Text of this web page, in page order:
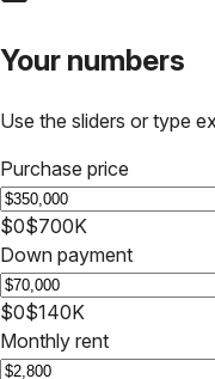
Your numbers
Use the sliders or type
Purchase price
$0$700K
Down payment
$0$140K
Monthly rent